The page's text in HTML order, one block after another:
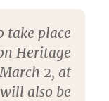
take place
Heritage
2, at
also be